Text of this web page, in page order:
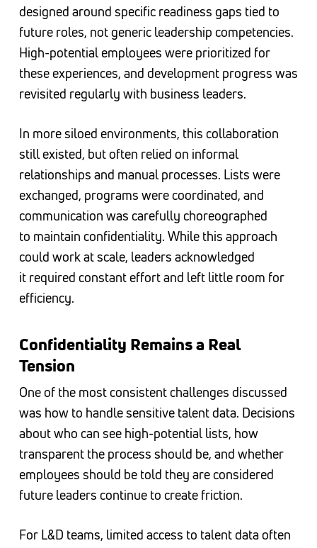
designed around specific readiness gaps tied to
future roles, not generic leadership competencies.
High-potential employees were prioritized for
these experiences, and development progress was
revisited regularly with business leaders.
In more siloed environments, this collaboration
still existed, but often relied on informal
relationships and manual processes. Lists were
exchanged, programs were coordinated, and
communication was carefully choreographed
to maintain confidentiality. While this approach
could work at scale, leaders acknowledged
it required constant effort and left little room for
efficiency.
Confidentiality Remains a Real
Tension
One of the most consistent challenges discussed
was how to handle sensitive talent data. Decisions
about who can see high-potential lists, how
transparent the process should be, and whether
employees should be told they are considered
future leaders continue to create friction.
For L&D teams, limited access to talent data often